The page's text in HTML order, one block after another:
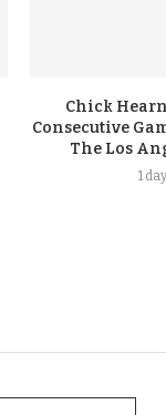
Chick
Consecutive
The Los
1